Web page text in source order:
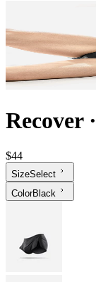
Recover·
$44
SizeSelect
ColorBlack